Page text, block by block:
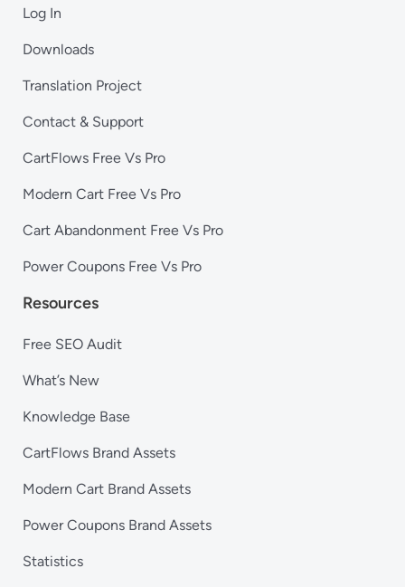
Log In
Downloads
Translation Project
Contact & Support
CartFlows Free Vs Pro
Modern Cart Free Vs Pro
Cart Abandonment Free Vs Pro
Power Coupons Free Vs Pro
Resources
Free SEO Audit
What’s New
Knowledge Base
CartFlows Brand Assets
Modern Cart Brand Assets
Power Coupons Brand Assets
Statistics